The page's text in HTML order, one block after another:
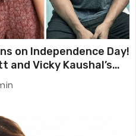
on Independence Day!
and Vicky Kaushal’s
15